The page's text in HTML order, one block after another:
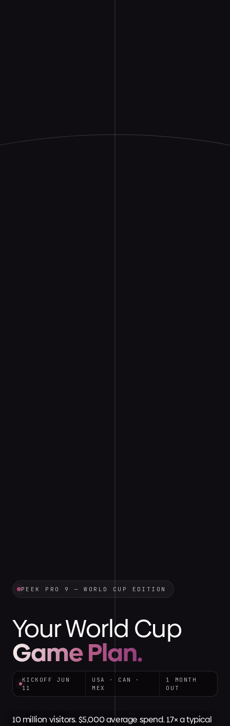
PEEK PRO 9 — WORLD CUP EDITION
Your World Cup
Game Plan.
KICKOFF JUN
11
USA · CAN ·
MEX
1 MONTH
OUT
10 million visitors. $5,000 average spend. 1.7× a typical